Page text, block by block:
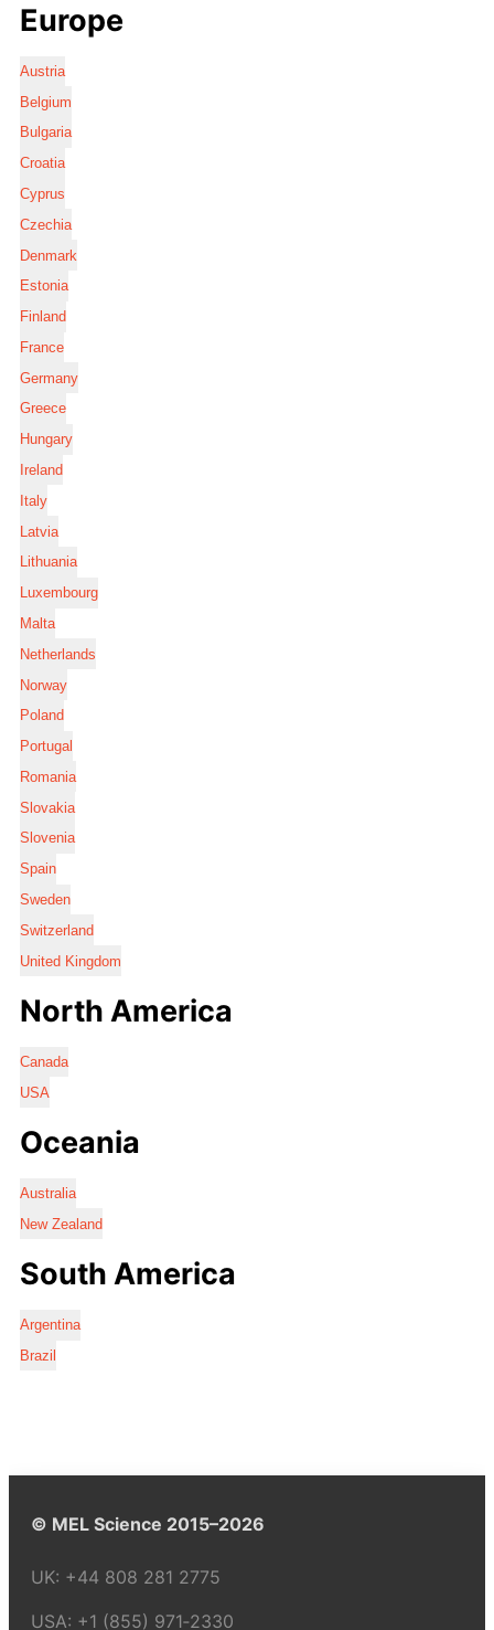
Europe
Austria
Belgium
Bulgaria
Croatia
Cyprus
Czechia
Denmark
Estonia
Finland
France
Germany
Greece
Hungary
Ireland
Italy
Latvia
Lithuania
Luxembourg
Malta
Netherlands
Norway
Poland
Portugal
Romania
Slovakia
Slovenia
Spain
Sweden
Switzerland
United Kingdom
North America
Canada
USA
Oceania
Australia
New Zealand
South America
Argentina
Brazil
© MEL Science 2015–2026
UK: +44 808 281 2775
USA: +1 (855) 971‑2330